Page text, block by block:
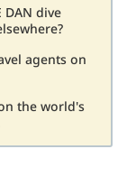
DAN dive
agents on
the world's